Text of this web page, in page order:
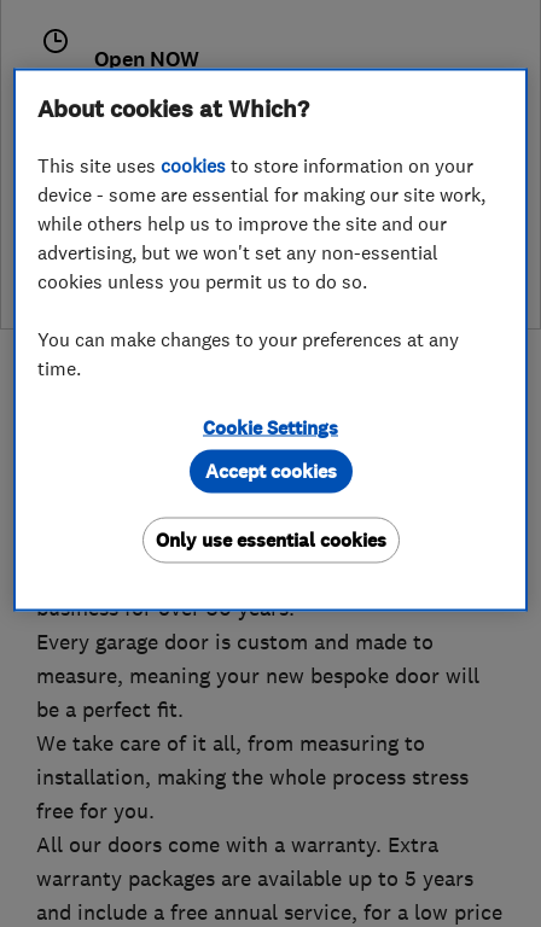
Open NOW
Today - 09:00–17:00
See customer reviews &
leave a review
The Garage Door Company is the UK's largest
business for over 30 years.
Every garage door is custom and made to
measure, meaning your new bespoke door will
be a perfect fit.
We take care of it all, from measuring to
installation, making the whole process stress
free for you.
All our doors come with a warranty. Extra
warranty packages are available up to 5 years
and include a free annual service, for a low price
About cookies at Which?
This site usescookies to store information on your
device - some are essential for making our site work,
while others help us to improve the site and our
advertising, but we won't set any non-essential
cookies unless you permit us to do so.
You can make changes to your preferences at any
time.
Cookie Settings
Only use essential cookies
Accept cookies